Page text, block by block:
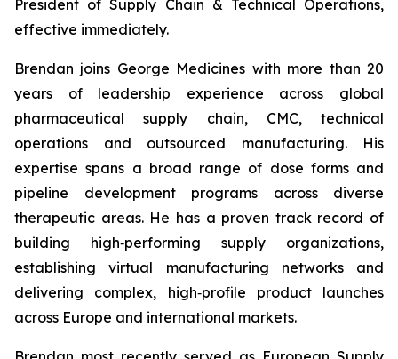
President of Supply Chain & Technical Operations,
effective immediately.
Brendan joins George Medicines with more than 20
years of leadership experience across global
pharmaceutical supply chain, CMC, technical
operations and outsourced manufacturing. His
expertise spans a broad range of dose forms and
pipeline development programs across diverse
therapeutic areas. He has a proven track record of
building high‑performing supply organizations,
establishing virtual manufacturing networks and
delivering complex, high‑profile product launches
across Europe and international markets.